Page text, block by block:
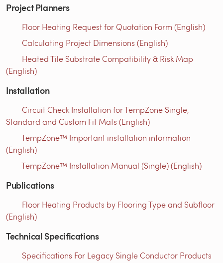
Project Planners
Floor Heating Request for Quotation Form (English)
Calculating Project Dimensions (English)
Heated Tile Substrate Compatibility & Risk Map
(English)
Installation
Circuit Check Installation for TempZone Single,
Standard and Custom Fit Mats (English)
TempZone™ Important installation information
(English)
TempZone™ Installation Manual (Single) (English)
Publications
Floor Heating Products by Flooring Type and Subfloor
(English)
Technical Specifications
Specifications For Legacy Single Conductor Products